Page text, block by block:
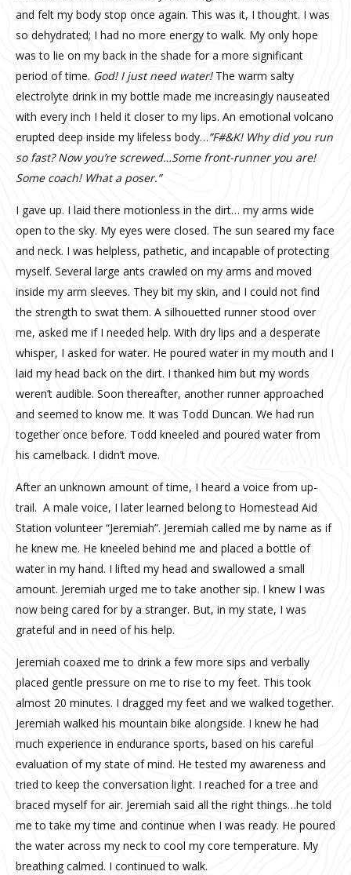
and felt my body stop once again. This was it, I thought. I was
so dehydrated; I had no more energy to walk. My only hope
was to lie on my back in the shade for a more significant
period of time. God! I just need water!The warm salty
electrolyte drink in my bottle made me increasingly nauseated
with every inch I held it closer to my lips. An emotional volcano
erupted deep inside my lifeless body…”F#&K! Why did you run
so fast? Now you’re screwed…Some front-runner you are!
Some coach! What a poser.”
I gave up. I laid there motionless in the dirt… my arms wide
open to the sky. My eyes were closed. The sun seared my face
and neck. I was helpless, pathetic, and incapable of protecting
myself. Several large ants crawled on my arms and moved
inside my arm sleeves. They bit my skin, and I could not find
the strength to swat them. A silhouetted runner stood over
me, asked me if I needed help. With dry lips and a desperate
whisper, I asked for water. He poured water in my mouth and I
laid my head back on the dirt. I thanked him but my words
weren’t audible. Soon thereafter, another runner approached
and seemed to know me. It was Todd Duncan. We had run
together once before. Todd kneeled and poured water from
his camelback. I didn’t move.
After an unknown amount of time, I heard a voice from up-
trail. A male voice, I later learned belong to Homestead Aid
Station volunteer “Jeremiah”. Jeremiah called me by name as if
he knew me. He kneeled behind me and placed a bottle of
water in my hand. I lifted my head and swallowed a small
amount. Jeremiah urged me to take another sip. I knew I was
now being cared for by a stranger. But, in my state, I was
grateful and in need of his help.
Jeremiah coaxed me to drink a few more sips and verbally
placed gentle pressure on me to rise to my feet. This took
almost 20 minutes. I dragged my feet and we walked together.
Jeremiah walked his mountain bike alongside. I knew he had
much experience in endurance sports, based on his careful
evaluation of my state of mind. He tested my awareness and
tried to keep the conversation light. I reached for a tree and
braced myself for air. Jeremiah said all the right things…he told
me to take my time and continue when I was ready. He poured
the water across my neck to cool my core temperature. My
breathing calmed. I continued to walk.